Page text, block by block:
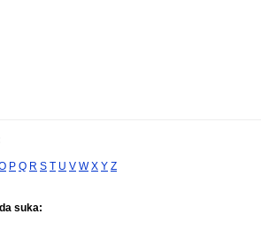
P Q R S T U V W X Y Z
suka: